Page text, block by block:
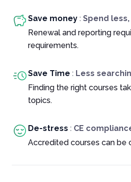
Save money : Spend
Renewal and reporting
requirements.
Save Time : Less
Finding the right courses
topics.
De-stress : CE
Accredited courses can be